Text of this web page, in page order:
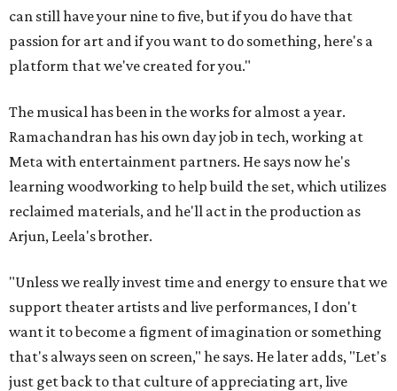
can still have your nine to five, but if you do have that
passion for art and if you want to do something, here's a
platform that we've created for you."
The musical has been in the works for almost a year.
Ramachandran has his own day job in tech, working at
Meta with entertainment partners. He says now he's
learning woodworking to help build the set, which utilizes
reclaimed materials, and he'll act in the production as
Arjun, Leela's brother.
"Unless we really invest time and energy to ensure that we
support theater artists and live performances, I don't
want it to become a figment of imagination or something
that's always seen on screen," he says. He later adds, "Let's
just get back to that culture of appreciating art, live